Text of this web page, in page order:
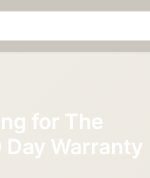
for The
Warranty